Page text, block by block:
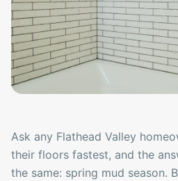
Ask any Flathead Valley
their floors fastest, and the
the same: spring mud season.